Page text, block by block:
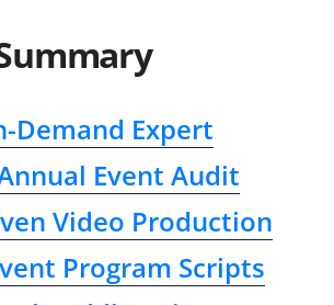
Demand Expert
Event Audit
Video Production
Program Scripts